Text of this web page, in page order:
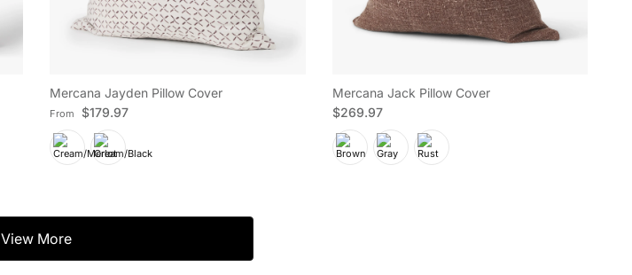
Mercana Jayden Pillow Cover
Regular price
From $179.97
Mercana Jack Pillow Cover
Regular price
$269.97
View More